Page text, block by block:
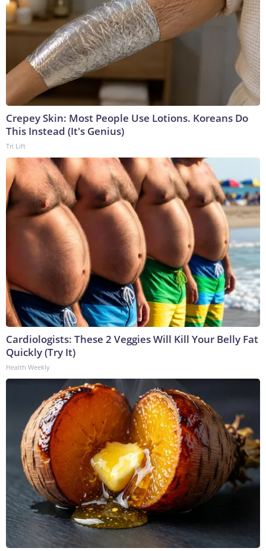
Crepey Skin: Most People Use Lotions. Koreans Do
This Instead (It's Genius)
Tri Lift
Cardiologists: These 2 Veggies Will Kill Your Belly Fat
Quickly (Try It)
Health Weekly